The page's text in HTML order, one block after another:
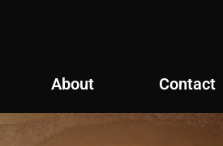
About Contact